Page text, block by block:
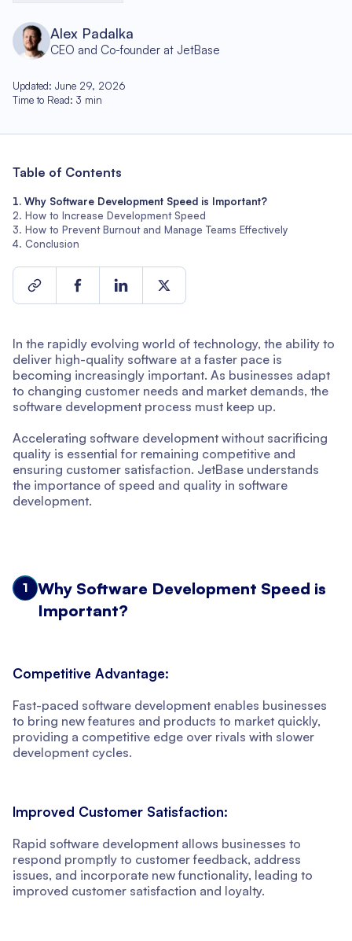
Alex Padalka
CEO and Co-founder at JetBase
Updated: June 29, 2026
Time to Read: 3 min
In the rapidly evolving world of technology, the ability to
deliver high-quality software at a faster pace is
becoming increasingly important. As businesses adapt
to changing customer needs and market demands, the
software development process must keep up.
Accelerating software development without sacrificing
quality is essential for remaining competitive and
ensuring customer satisfaction. JetBase understands
the importance of speed and quality in software
development.
1
Why Software Development Speed is
Important?
Competitive Advantage:
Fast-paced software development enables businesses
to bring new features and products to market quickly,
providing a competitive edge over rivals with slower
development cycles.
Improved Customer Satisfaction:
Rapid software development allows businesses to
respond promptly to customer feedback, address
issues, and incorporate new functionality, leading to
improved customer satisfaction and loyalty.
Table of Contents
Why Software Development Speed is Important?
How to Increase Development Speed
How to Prevent Burnout and Manage Teams Effectively
Conclusion